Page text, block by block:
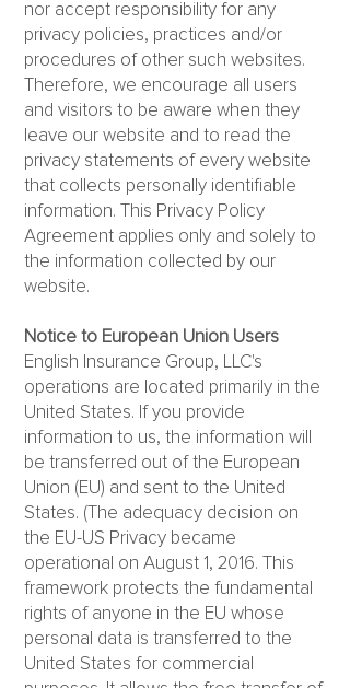
nor accept responsibility for any
privacy policies, practices and/or
procedures of other such websites.
Therefore, we encourage all users
and visitors to be aware when they
leave our website and to read the
privacy statements of every website
that collects personally identifiable
information. This Privacy Policy
Agreement applies only and solely to
the information collected by our
website.
Notice to European Union Users
English Insurance Group, LLC's
operations are located primarily in the
United States. If you provide
information to us, the information will
be transferred out of the European
Union (EU) and sent to the United
States. (The adequacy decision on
the EU-US Privacy became
operational on August 1, 2016. This
framework protects the fundamental
rights of anyone in the EU whose
personal data is transferred to the
United States for commercial